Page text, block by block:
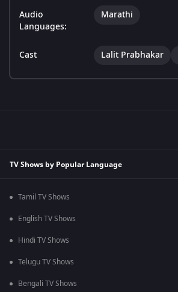
Audio
Languages:
Marathi
Cast Lalit Prabhakar
TV Shows by Popular Language
Tamil TV Shows
English TV Shows
Hindi TV Shows
Telugu TV Shows
Bengali TV Shows